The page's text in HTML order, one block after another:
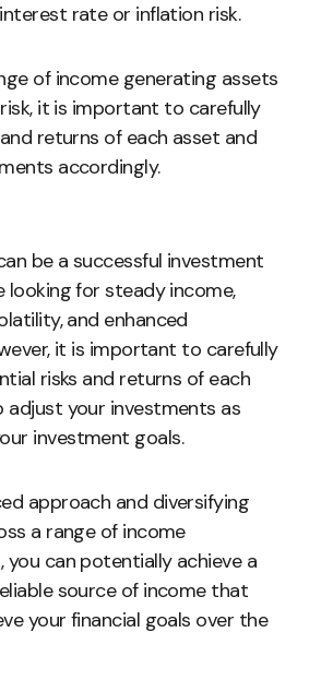
rate or inflation risk.
of income generating assets
it is important to carefully
returns of each asset and
accordingly.
be a successful investment
for steady income,
and enhanced
it is important to carefully
risks and returns of each
your investments as
investment goals.
approach and diversifying
a range of income
you can potentially achieve a
source of income that
your financial goals over the